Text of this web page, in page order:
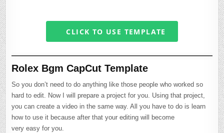
CLICK TO USE TEMPLATE
Rolex Bgm CapCut Template
So you don’t need to do anything like those people who worked so
hard to edit. Now I will prepare a project for you. Using that project,
you can create a video in the same way. All you have to do is learn
how to use it because after that your editing will become
very easy for you.